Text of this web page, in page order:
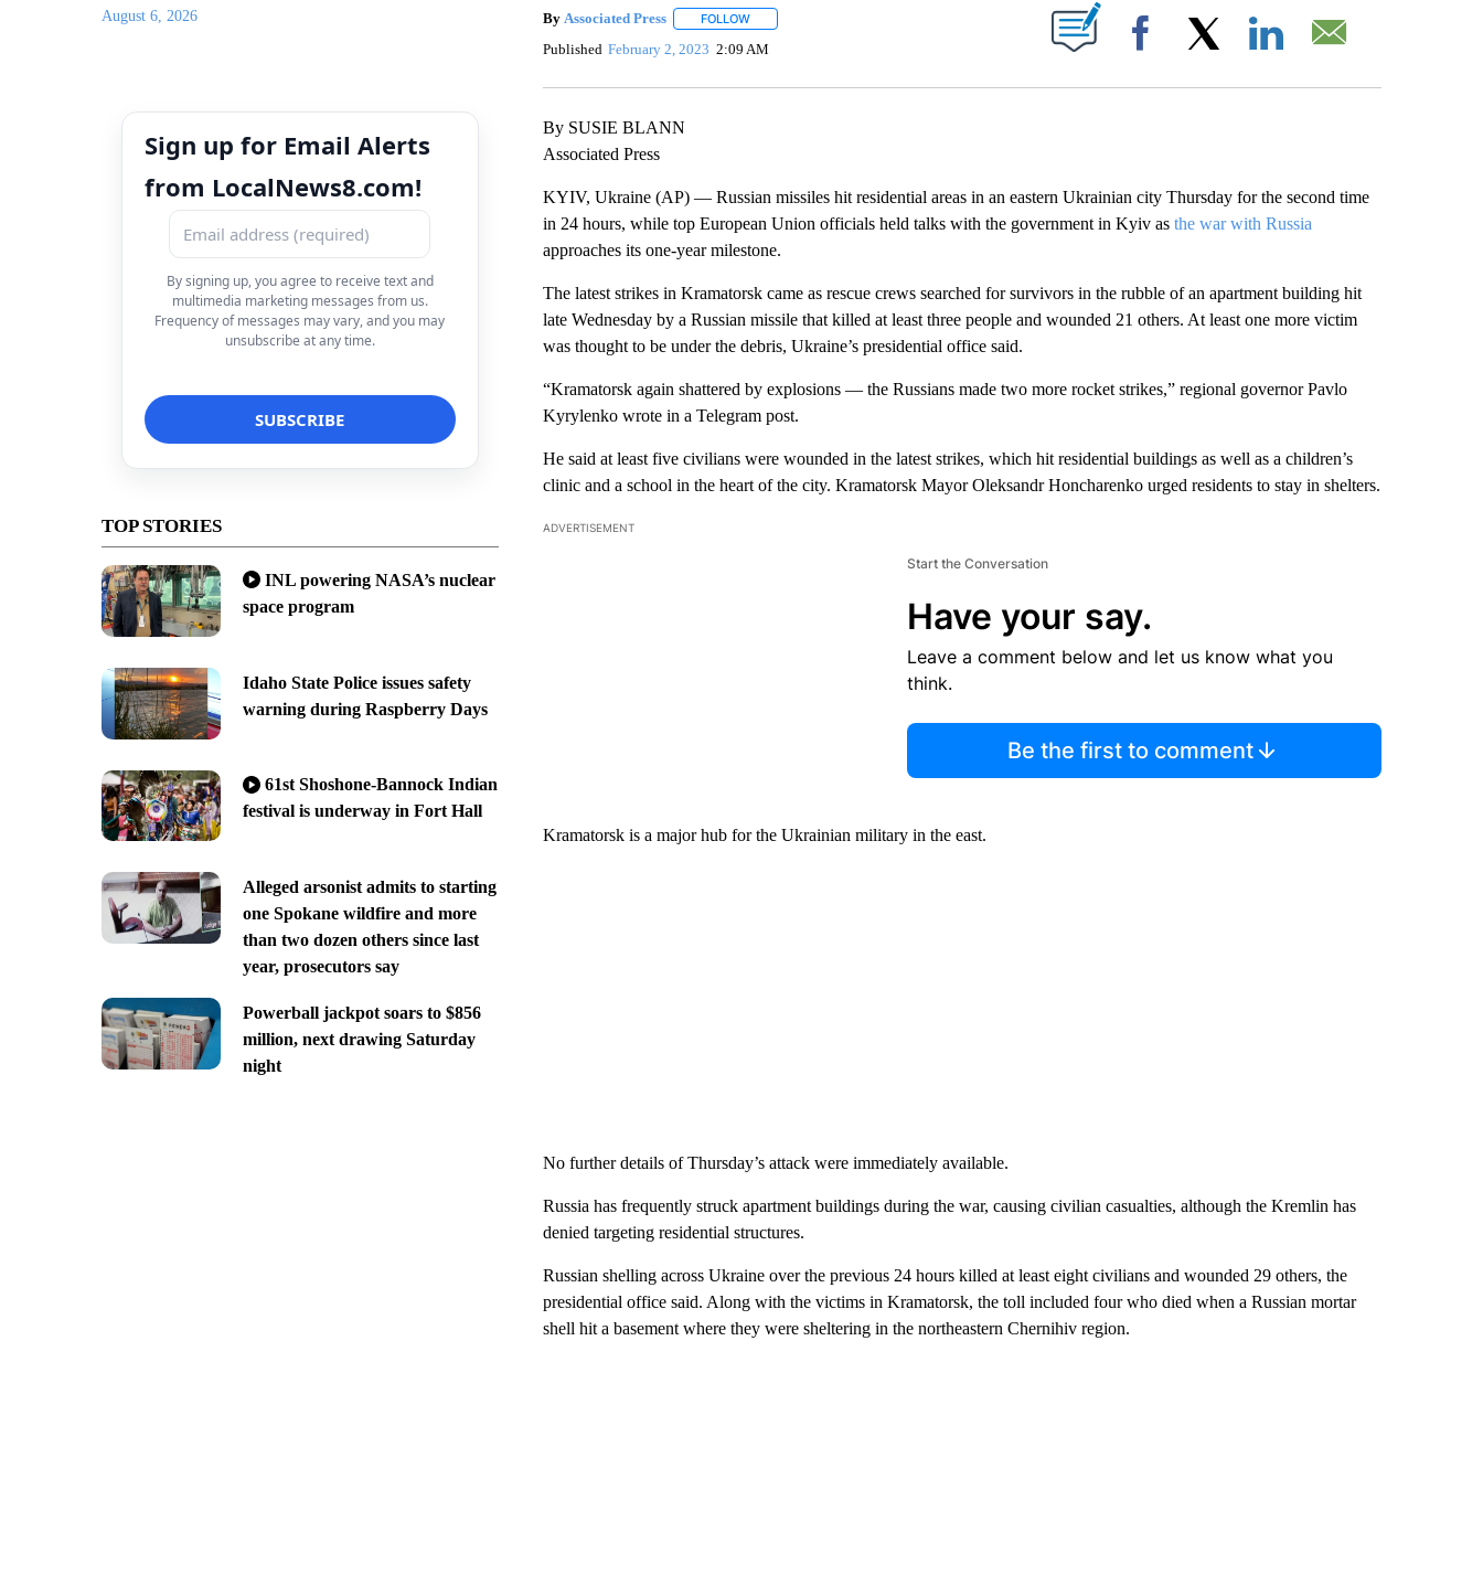
August 6, 2026
Sign up for Email Alerts
from LocalNews8.com!
By signing up, you agree to receive text and
multimedia marketing messages from us.
Frequency of messages may vary, and you may
unsubscribe at any time.
TOP STORIES
INL powering NASA’s nuclear
space program
Idaho State Police issues safety
warning during Raspberry Days
61st Shoshone-Bannock Indian
festival is underway in Fort Hall
Alleged arsonist admits to starting
one Spokane wildfire and more
than two dozen others since last
year, prosecutors say
Powerball jackpot soars to $856
million, next drawing Saturday
night
By Associated Press FOLLOWFOLLOW "" TO RECEIVE NOTIFICATIONS ABOUT NEW PAGES ON "".
Published February 2, 2023 2:09 AM Facebook
By SUSIE BLANN
Associated Press
KYIV, Ukraine (AP) — Russian missiles hit residential areas in an eastern Ukrainian city Thursday for the second time
in 24 hours, while top European Union officials held talks with the government in Kyiv as the war with Russia
approaches its one-year milestone.
The latest strikes in Kramatorsk came as rescue crews searched for survivors in the rubble of an apartment building hit
late Wednesday by a Russian missile that killed at least three people and wounded 21 others. At least one more victim
was thought to be under the debris, Ukraine’s presidential office said.
“Kramatorsk again shattered by explosions — the Russians made two more rocket strikes,” regional governor Pavlo
Kyrylenko wrote in a Telegram post.
He said at least five civilians were wounded in the latest strikes, which hit residential buildings as well as a children’s
clinic and a school in the heart of the city. Kramatorsk Mayor Oleksandr Honcharenko urged residents to stay in shelters.
ADVERTISEMENT
Start the Conversation
Have your say.
Leave a comment below and let us know what you
think.
Be the first to comment
Kramatorsk is a major hub for the Ukrainian military in the east.
No further details of Thursday’s attack were immediately available.
Russia has frequently struck apartment buildings during the war, causing civilian casualties, although the Kremlin has
denied targeting residential structures.
Russian shelling across Ukraine over the previous 24 hours killed at least eight civilians and wounded 29 others, the
presidential office said. Along with the victims in Kramatorsk, the toll included four who died when a Russian mortar
shell hit a basement where they were sheltering in the northeastern Chernihiv region.